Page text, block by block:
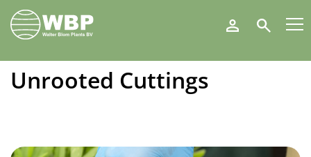
Walter
Blom
Plants
B.V.
Search
Unrooted Cuttings